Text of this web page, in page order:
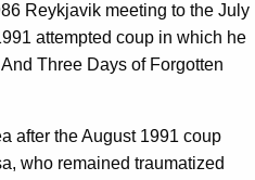
Reykjavik meeting to the July
attempted coup in which he
Three Days of Forgotten
after the August 1991 coup
who remained traumatized